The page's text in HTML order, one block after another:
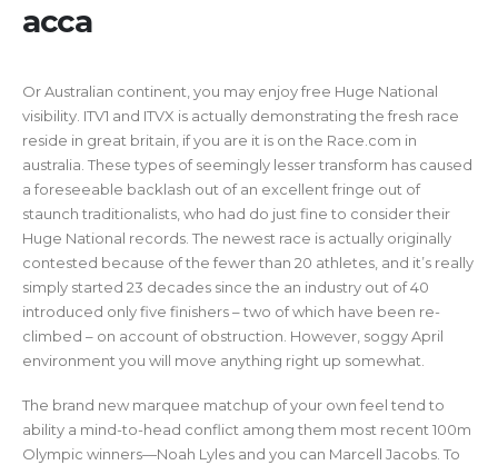
acca
Or Australian continent, you may enjoy free Huge National
visibility. ITV1 and ITVX is actually demonstrating the fresh race
reside in great britain, if you are it is on the Race.com in
australia. These types of seemingly lesser transform has caused
a foreseeable backlash out of an excellent fringe out of
staunch traditionalists, who had do just fine to consider their
Huge National records. The newest race is actually originally
contested because of the fewer than 20 athletes, and it’s really
simply started 23 decades since the an industry out of 40
introduced only five finishers – two of which have been re-
climbed – on account of obstruction. However, soggy April
environment you will move anything right up somewhat.
The brand new marquee matchup of your own feel tend to
ability a mind-to-head conflict among them most recent 100m
Olympic winners—Noah Lyles and you can Marcell Jacobs. To